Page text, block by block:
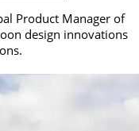
Product Manager of
design innovations